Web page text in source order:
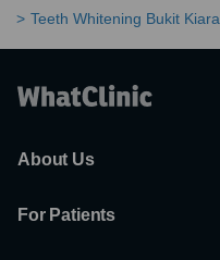
Teeth Whitening Bukit Kiara
About Us
For Patients